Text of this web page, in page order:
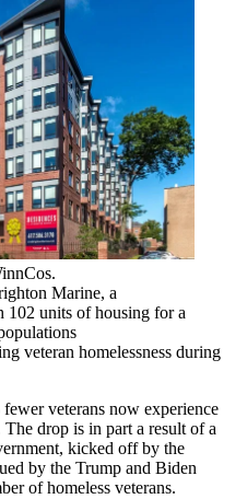
Marine, a
102 units of housing for a
veteran homelessness during
veterans now experience
drop is in part a result of a
kicked off by the
by the Trump and Biden
of homeless veterans.